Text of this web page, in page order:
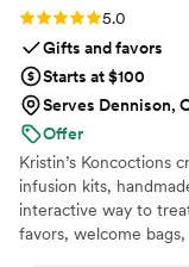
Rating: 5.0 (5 reviews)
5.0
Gifts and favors
Starts at $100
Serves Dennison,
Offer
Kristin’s Koncoctions
infusion kits,
interactive way to
favors, welcome